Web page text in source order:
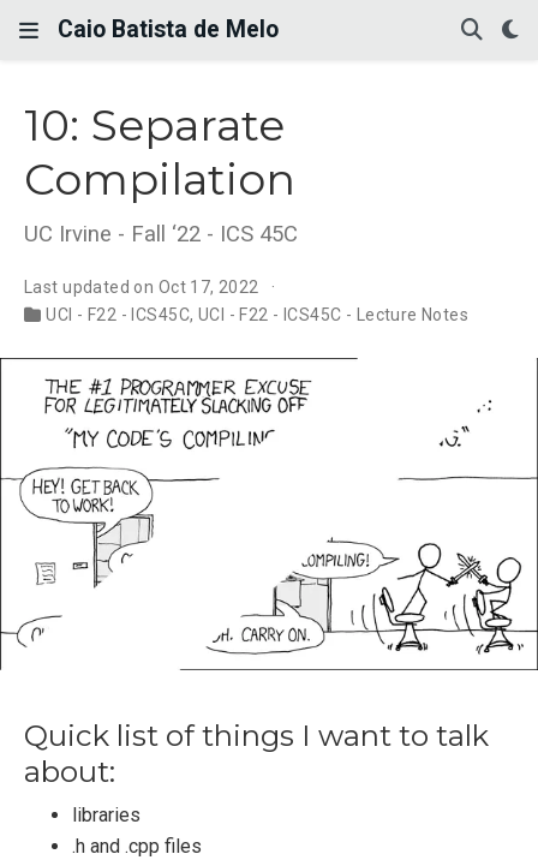
Caio Batista de Melo
10: Separate
Compilation
UC Irvine - Fall ‘22 - ICS 45C
Last updated on Oct 17, 2022
UCI - F22 - ICS45C, UCI - F22 - ICS45C - Lecture Notes
Quick list of things I want to talk
about:
libraries
.h and .cpp files